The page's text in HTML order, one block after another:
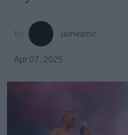
jamesmc
Apr 07, 2025